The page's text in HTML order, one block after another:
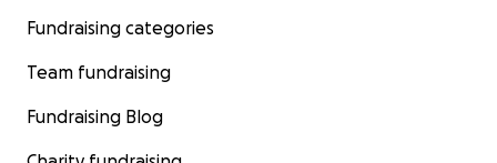
Fundraising categories
Team fundraising
Fundraising Blog